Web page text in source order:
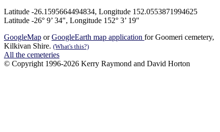
Latitude -26.1595664494834, Longitude 152.0553871994625
Latitude -26° 9’ 34", Longitude 152° 3’ 19"
GoogleMap orGoogleEarth map application for Goomeri cemetery,
Kilkivan Shire. (What's this?)
All the cemeteries
© Copyright 1996-2026 Kerry Raymond and David Horton